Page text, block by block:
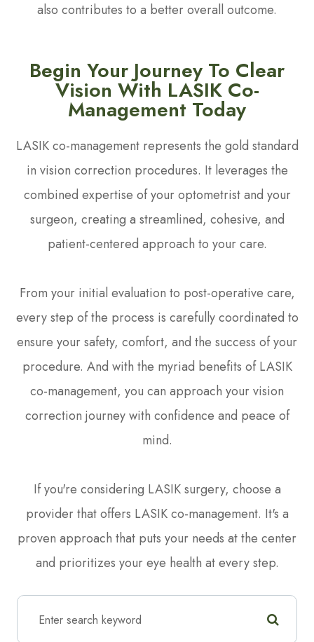
also contributes to a better overall outcome.
Begin Your Journey To Clear
Vision With LASIK Co-
Management Today
LASIK co-management represents the gold standard
in vision correction procedures. It leverages the
combined expertise of your optometrist and your
surgeon, creating a streamlined, cohesive, and
patient-centered approach to your care.
From your initial evaluation to post-operative care,
every step of the process is carefully coordinated to
ensure your safety, comfort, and the success of your
procedure. And with the myriad benefits of LASIK
co-management, you can approach your vision
correction journey with confidence and peace of
mind.
If you're considering LASIK surgery, choose a
provider that offers LASIK co-management. It's a
proven approach that puts your needs at the center
and prioritizes your eye health at every step.